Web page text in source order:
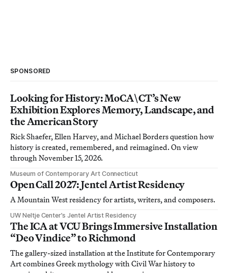
SPONSORED
Looking for History: MoCA\CT’s New
Exhibition Explores Memory, Landscape, and
the American Story
Rick Shaefer, Ellen Harvey, and Michael Borders question how
history is created, remembered, and reimagined. On view
through November 15, 2026.
Museum of Contemporary Art Connecticut
Open Call 2027: Jentel Artist Residency
A Mountain West residency for artists, writers, and composers.
UW Neltje Center’s Jentel Artist Residency
The ICA at VCU Brings Immersive Installation
“Deo Vindice” to Richmond
The gallery-sized installation at the Institute for Contemporary
Art combines Greek mythology with Civil War history to